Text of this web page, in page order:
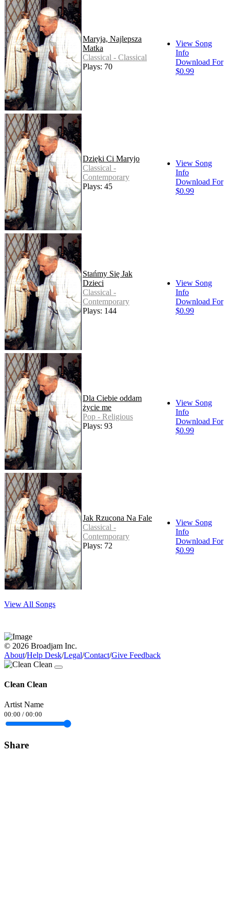
Maryja, Najlepsza
Matka
Classical - Classical
Plays: 70
View Song
Info
Download For
$0.99
Dzięki Ci Maryjo
Classical -
Contemporary
Plays: 45
View Song
Info
Download For
$0.99
Stańmy Się Jak
Dzieci
Classical -
Contemporary
Plays: 144
View Song
Info
Download For
$0.99
Dla Ciebie oddam
życie me
Pop - Religious
Plays: 93
View Song
Info
Download For
$0.99
Jak Rzucona Na Fale
Classical -
Contemporary
Plays: 72
View Song
Info
Download For
$0.99
View All Songs
© 2026 Broadjam Inc.
About/Help Desk/Legal/Contact/Give Feedback
Clean Clean
Artist Name
00:00 / 00:00
Share